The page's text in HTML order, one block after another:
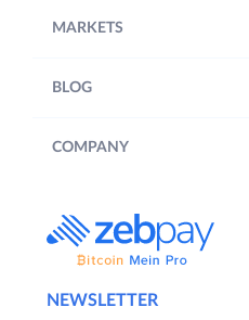
NEWSLETTER
MARKETS
BLOG
COMPANY